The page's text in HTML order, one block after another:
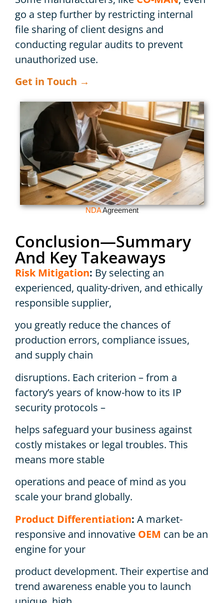
go a step further by restricting internal
file sharing of client designs and
conducting regular audits to prevent
unauthorized use.
Get in Touch →
NDAAgreement
Conclusion—Summary
And Key Takeaways
Risk Mitigation: By selecting an
experienced, quality-driven, and ethically
responsible supplier,
you greatly reduce the chances of
production errors, compliance issues,
and supply chain
disruptions. Each criterion – from a
factory’s years of know-how to its IP
security protocols –
helps safeguard your business against
costly mistakes or legal troubles. This
means more stable
operations and peace of mind as you
scale your brand globally.
Product Differentiation: A market-
responsive and innovative OEM can be an
engine for your
product development. Their expertise and
trend awareness enable you to launch